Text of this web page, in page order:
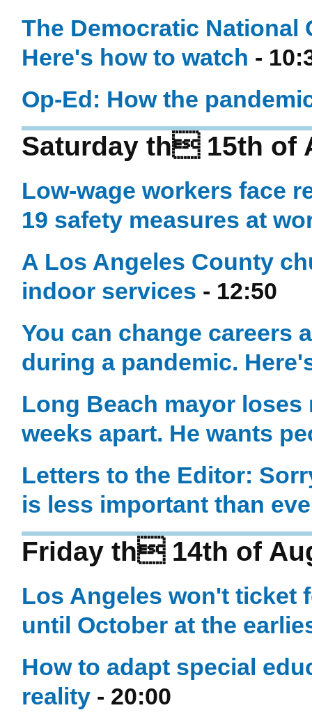
The Democratic
Here's how to watch -
Op-Ed: How the
Saturday th 15th of
Low-wage workers face
19 safety measures at
A Los Angeles County
indoor services - 12:50
You can change careers
during a pandemic.
Long Beach mayor loses
weeks apart. He wants
Letters to the Editor:
is less important than
Friday th 14th of
Los Angeles won't ticket
until October at the
How to adapt special
reality - 20:00